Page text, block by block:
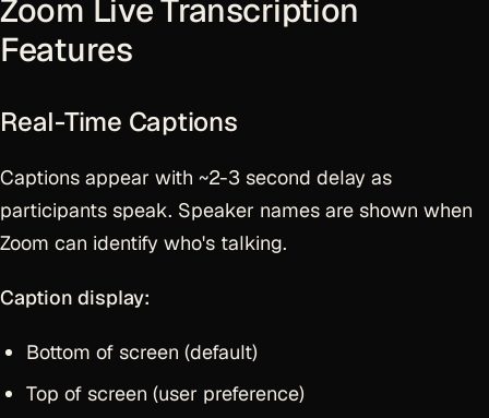
Zoom Live Transcription
Features
Real-Time Captions
Captions appear with ~2-3 second delay as
participants speak. Speaker names are shown when
Zoom can identify who's talking.
Caption display:
Bottom of screen (default)
Top of screen (user preference)